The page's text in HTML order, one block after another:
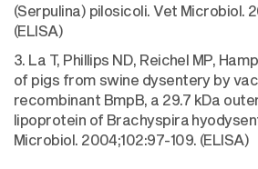
(Serpulina) pilosicoli. Vet Microbiol.
(ELISA)
3. La T, Phillips ND, Reichel MP,
of pigs from swine dysentery by
recombinant BmpB, a 29.7 kDa
lipoprotein of Brachyspira
Microbiol. 2004;102:97-109. (ELISA)